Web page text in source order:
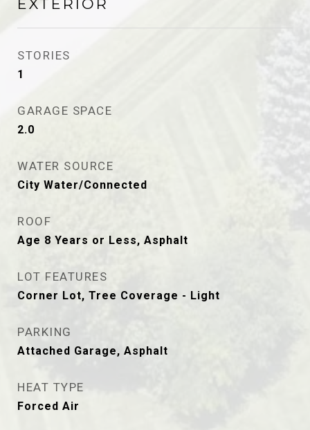
EXTERIOR
STORIES
1
GARAGE SPACE
2.0
WATER SOURCE
City Water/Connected
ROOF
Age 8 Years or Less, Asphalt
LOT FEATURES
Corner Lot, Tree Coverage - Light
PARKING
Attached Garage, Asphalt
HEAT TYPE
Forced Air